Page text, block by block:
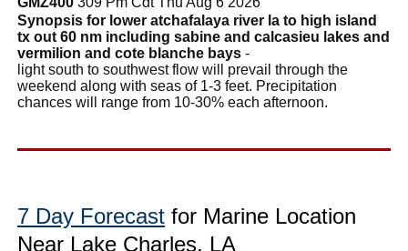
Synopsis for lower atchafalaya river la to high island
tx out 60 nm including sabine and calcasieu lakes and
vermilion and cote blanche bays -
light south to southwest flow will prevail through the
weekend along with seas of 1-3 feet. Precipitation
chances will range from 10-30% each afternoon.
7 Day Forecast for Marine Location
Near Lake Charles, LA